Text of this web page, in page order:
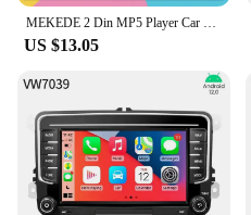
MEKEDE 2 Din MP5 Player Car Radio For Universal Autoradio Multimedia Player 2DIN Auto audio USB BT TF Card 7inch HD Touch Scree
US $13.05